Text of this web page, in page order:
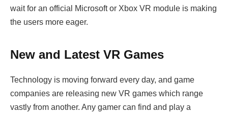
wait for an official Microsoft or Xbox VR module is making
the users more eager.
New and Latest VR Games
Technology is moving forward every day, and game
companies are releasing new VR games which range
vastly from another. Any gamer can find and play a